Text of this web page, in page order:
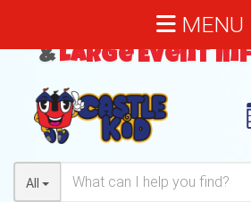
Bouncy Castles,
&Large Event
All
MENU